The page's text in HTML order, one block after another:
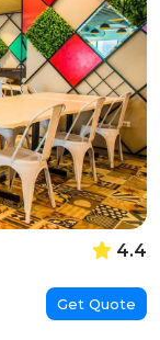
4.4
Get Quote